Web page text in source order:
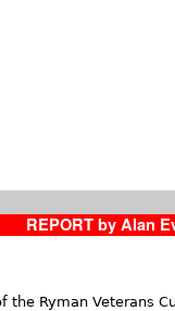
REPORT by Alan
the Ryman Veterans